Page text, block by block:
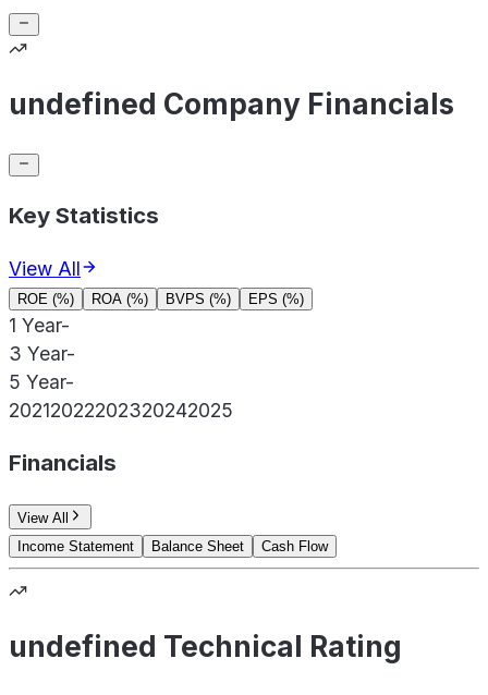
undefined Company Financials
Key Statistics
View All
ROE (%) ROA (%) BVPS (%) EPS (%)
1 Year-
3 Year-
5 Year-
20212022202320242025
Financials
View All
Income Statement
Balance Sheet Cash Flow
undefined Technical Rating